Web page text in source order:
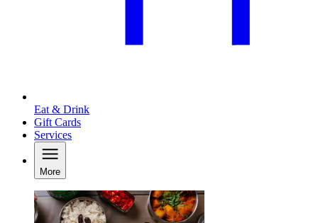
Eat & Drink
Gift Cards
Services
More